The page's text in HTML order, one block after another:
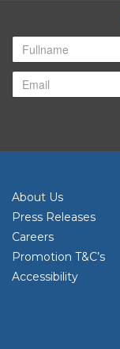
About Us
Press Releases
Careers
Promotion T&C’s
Accessibility